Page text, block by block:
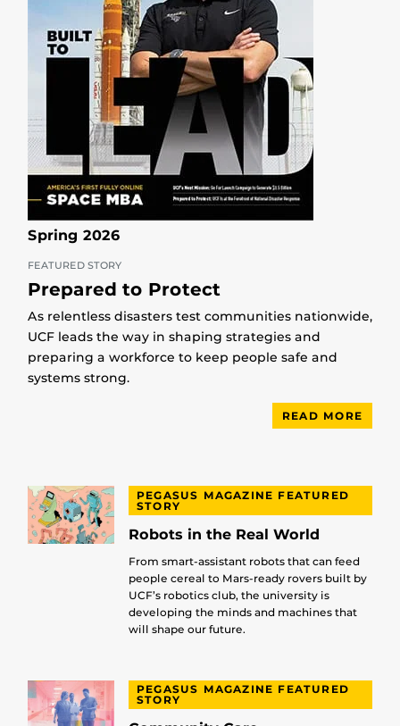
Spring 2026
FEATURED STORY
Prepared to Protect
As relentless disasters test communities nationwide,
UCF leads the way in shaping strategies and
preparing a workforce to keep people safe and
systems strong.
READ MORE
PEGASUS MAGAZINE FEATURED
STORY
Robots in the Real World
From smart-assistant robots that can feed
people cereal to Mars-ready rovers built by
UCF’s robotics club, the university is
developing the minds and machines that
will shape our future.
PEGASUS MAGAZINE FEATURED
STORY